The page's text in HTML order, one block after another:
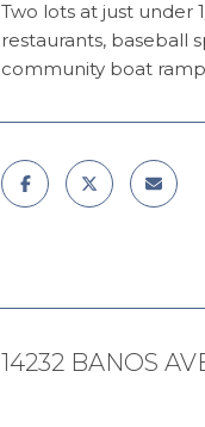
Two lots at just under
restaurants, baseball
community boat
14232 BANOS